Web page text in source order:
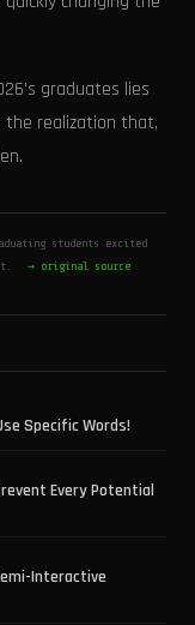
graduates lies
the realization that,
students excited
→ original source
Specific Words!
Every Potential
Interactive